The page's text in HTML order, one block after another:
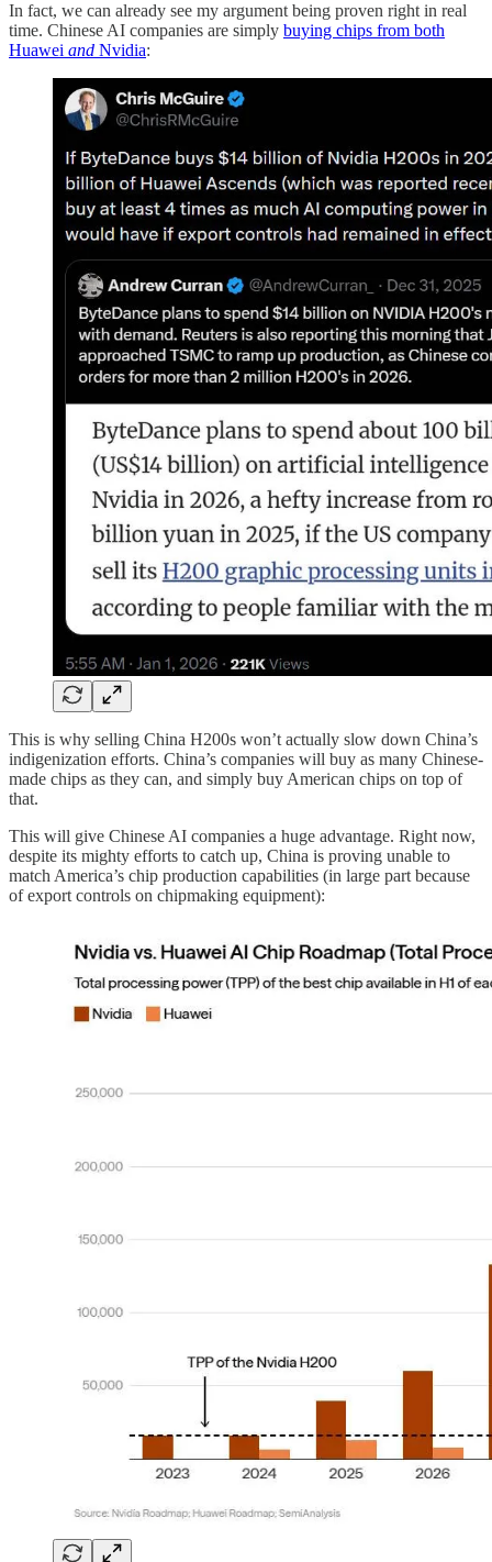
In fact, we can already see my argument being proven right in real
time. Chinese AI companies are simply buying chips from both
Huawei and Nvidia:
This is why selling China H200s won’t actually slow down China’s
indigenization efforts. China’s companies will buy as many Chinese-
made chips as they can, and simply buy American chips on top of
that.
This will give Chinese AI companies a huge advantage. Right now,
despite its mighty efforts to catch up, China is proving unable to
match America’s chip production capabilities (in large part because
of export controls on chipmaking equipment):